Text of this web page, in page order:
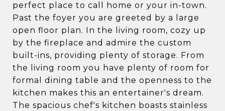
perfect place to call home or your in-town.
Past the foyer you are greeted by a large
open floor plan. In the living room, cozy up
by the fireplace and admire the custom
built-ins, providing plenty of storage. From
the living room you have plenty of room for
formal dining table and the openness to the
kitchen makes this an entertainer's dream.
The spacious chef's kitchen boasts stainless